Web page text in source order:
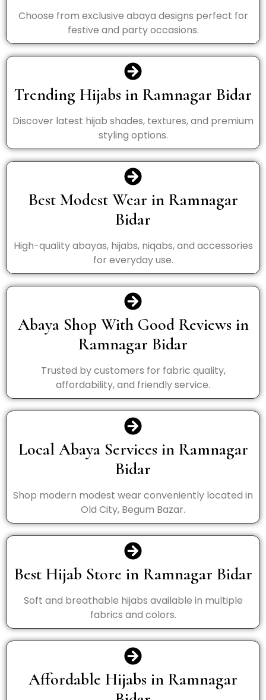
Choose from exclusive abaya designs perfect for
festive and party occasions.
Trending Hijabs in Ramnagar Bidar
Discover latest hijab shades, textures, and premium
styling options.
Best Modest Wear in Ramnagar
Bidar
High-quality abayas, hijabs, niqabs, and accessories
for everyday use.
Abaya Shop With Good Reviews in
Ramnagar Bidar
Trusted by customers for fabric quality,
affordability, and friendly service.
Local Abaya Services in Ramnagar
Bidar
Shop modern modest wear conveniently located in
Old City, Begum Bazar.
Best Hijab Store in Ramnagar Bidar
Soft and breathable hijabs available in multiple
fabrics and colors.
Affordable Hijabs in Ramnagar